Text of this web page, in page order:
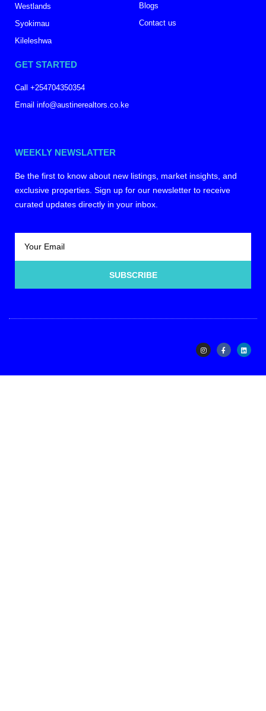
Westlands
Syokimau
Kileleshwa
Blogs
Contact us
GET STARTED
Call +254704350354
Email info@austinerealtors.co.ke
WEEKLY NEWSLATTER
Be the first to know about new listings, market insights, and
exclusive properties. Sign up for our newsletter to receive
curated updates directly in your inbox.
SUBSCRIBE